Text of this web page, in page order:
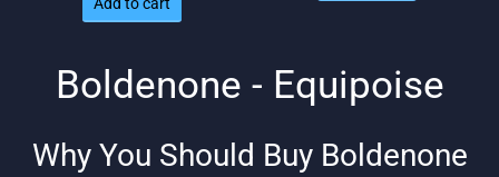
Boldenone - Equipoise
Why You Should Buy Boldenone
was:
Add to cart